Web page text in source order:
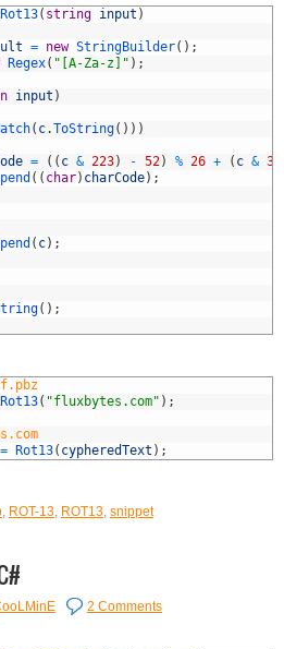
Rot13( string input )
= new StringBuilder( ) ;
Regex( "[A-Za-z]" ) ;
input )
( c.ToString( ) ) )
= ( ( c & 223) - 52) % 26 + ( c & 32
( ( char) charCode) ;
( c) ;
( ) ;
Rot13( "fluxbytes.com" ) ;
= Rot13( cypheredText ) ;
, ROT-13, ROT13, snippet
2 Comments